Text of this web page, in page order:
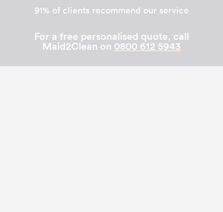
91% of clients recommend our service
For a free personalised quote, call
Maid2Clean on 0800 612 5943